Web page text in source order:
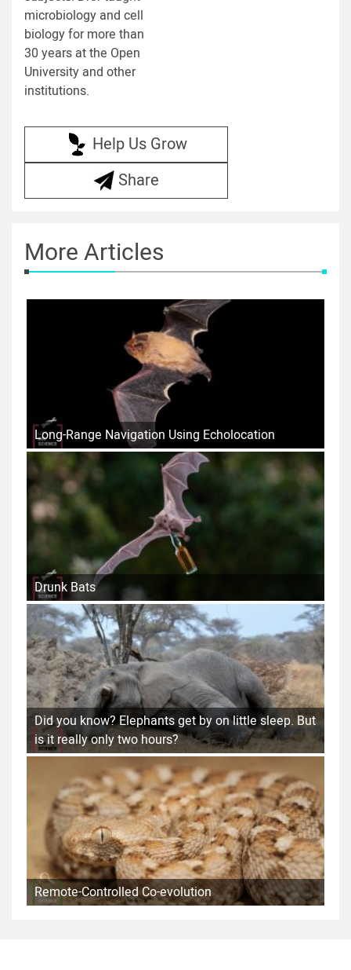
microbiology and cell
biology for more than
30 years at the Open
University and other
institutions.
Help Us Grow
Share
More Articles
Long-Range Navigation Using Echolocation
Drunk Bats
Did you know? Elephants get by on little sleep. But
is it really only two hours?
Remote-Controlled Co-evolution